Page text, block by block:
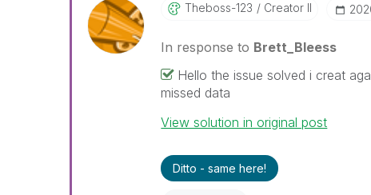
Theboss-123 Creator II
In response to Brett_Bleess
Hello the issue solved i creat
missed data
View solution in original post
Ditto - same here!